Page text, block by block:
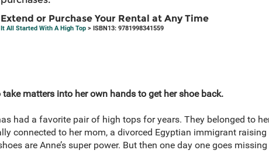
Extend or Purchase Your Rental at Any Time
It All Started With A High Top> ISBN13: 9781998341559
matters into her own hands to get her shoe back.
had a favorite pair of high tops for years. They belonged to
connected to her mom, a divorced Egyptian immigrant
are Anne’s super power. But then one day one goes